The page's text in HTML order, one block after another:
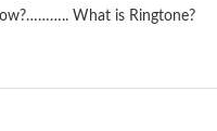
What is Ringtone?
musical tune. Such
it easy to inform whose